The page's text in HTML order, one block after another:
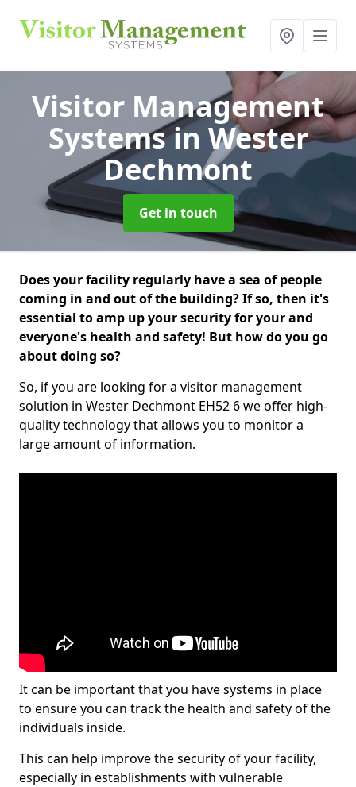
Visitor Management
Systemsin Wester
Dechmont
Get in touch
Does your facility regularly have a sea of people
coming in and out of the building? If so, then it's
essential to amp up your security for your and
everyone's health and safety! But how do you go
about doing so?
So, if you are looking for a visitor management
solution in Wester Dechmont EH52 6 we offer high-
quality technology that allows you to monitor a
large amount of information.
It can be important that you have systems in place
to ensure you can track the health and safety of the
individuals inside.
This can help improve the security of your facility,
especially in establishments with vulnerable